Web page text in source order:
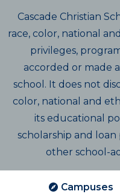
Campuses
Cascade Christian
race, color, national
privileges,
accorded or made
school. It does not
color, national and
its educational
scholarship and loan
other school-